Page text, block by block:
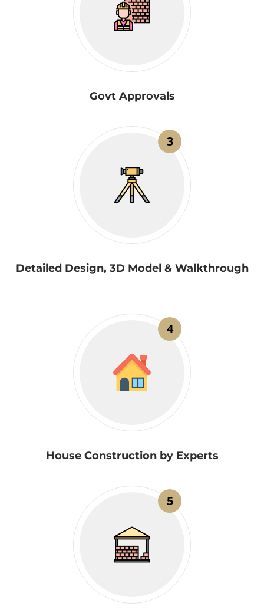
Govt Approvals
3
Detailed Design, 3D Model & Walkthrough
4
House Construction by Experts
5